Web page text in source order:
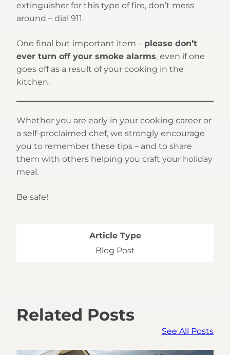
extinguisher for this type of fire, don’t mess
around – dial 911.
One final but important item – please don’t
ever turn off your smoke alarms, even if one
goes off as a result of your cooking in the
kitchen.
Whether you are early in your cooking career or
a self-proclaimed chef, we strongly encourage
you to remember these tips – and to share
them with others helping you craft your holiday
meal.
Be safe!
Article Type
Blog Post
Related Posts
See All Posts